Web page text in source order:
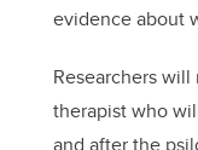
evidence about
Researchers
therapist who